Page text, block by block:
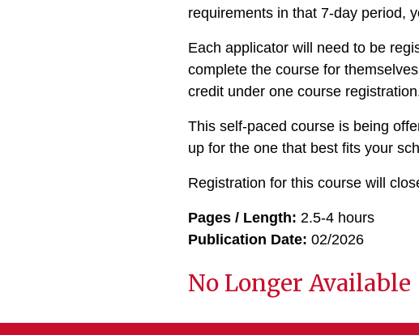
requirements in that 7-day period,
Each applicator will need to be
complete the course for
credit under one course
This self-paced course is being
up for the one that best fits your
Registration for this course will
Pages / Length: 2.5-4 hours
Publication Date: 02/2026
No Longer Available